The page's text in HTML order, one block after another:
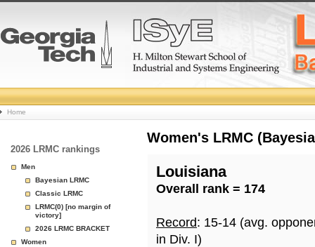
College
Basketball
Rankings
Page
Home
2026 LRMC rankings
Men
Bayesian LRMC
Classic LRMC
LRMC(0) [no margin of
victory]
2026 LRMC BRACKET
Women
Women's LRMC
Louisiana
Overall rank = 174
Record: 15-14 (avg.
in Div. I)